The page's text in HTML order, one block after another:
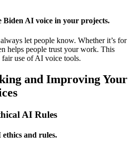
Biden AI voice in your projects.
let people know. Whether it’s for
helps people trust your work. This
fair use of AI voice tools.
and Improving Your
AI Rules
and rules.